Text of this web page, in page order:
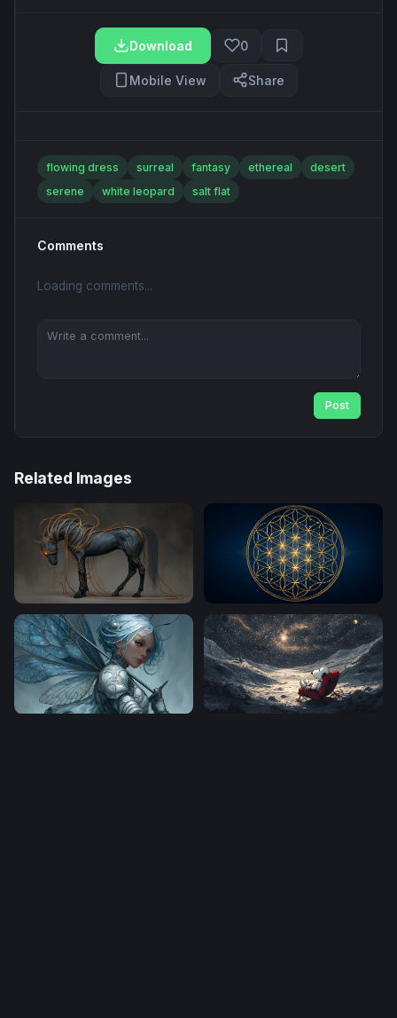
Download 0
Mobile View Share
flowing dress surreal fantasy ethereal
desert
serene
white leopard salt flat
Comments
Loading comments...
Post
Related Images